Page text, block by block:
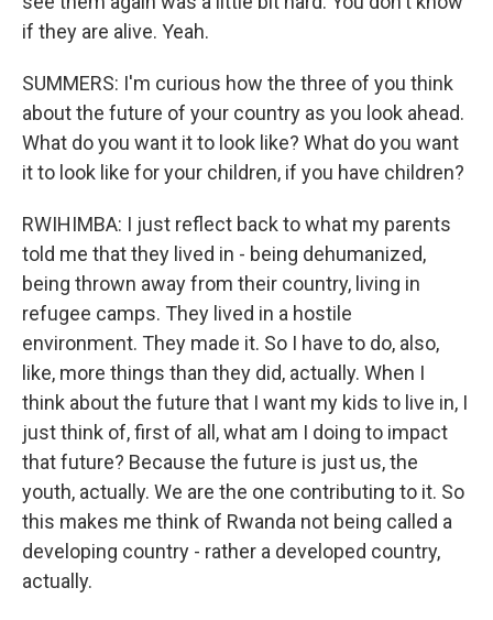
if they are alive. Yeah.
SUMMERS: I'm curious how the three of you think
about the future of your country as you look ahead.
What do you want it to look like? What do you want
it to look like for your children, if you have children?
RWIHIMBA: I just reflect back to what my parents
told me that they lived in - being dehumanized,
being thrown away from their country, living in
refugee camps. They lived in a hostile
environment. They made it. So I have to do, also,
like, more things than they did, actually. When I
think about the future that I want my kids to live in, I
just think of, first of all, what am I doing to impact
that future? Because the future is just us, the
youth, actually. We are the one contributing to it. So
this makes me think of Rwanda not being called a
developing country - rather a developed country,
actually.